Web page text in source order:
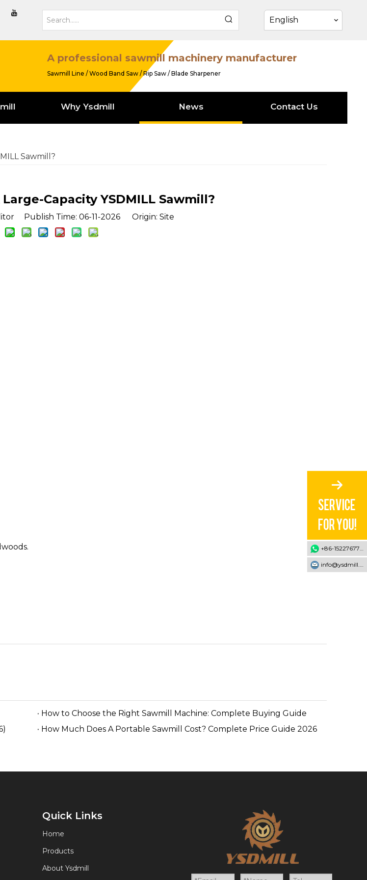
English
A professional sawmill machinery manufacturer
Sawmill Line / Wood Band Saw / Rip Saw / Blade Sharpener
Why Ysdmill News Contact Us
Sawmill?
Capacity YSDMILL Sawmill?
Publish Time: 06-11-2026 Origin: Site
How to Choose the Right Sawmill Machine: Complete Buying Guide
How Much Does A Portable Sawmill Cost? Complete Price Guide 2026
+86-15227677707
info@ysdmill.com
Quick Links
Home
Products
About Ysdmill